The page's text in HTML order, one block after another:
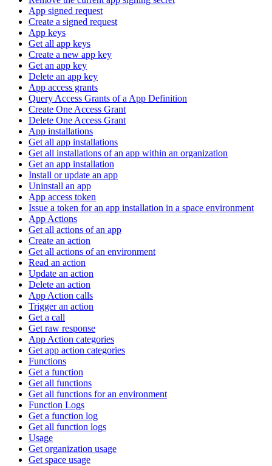
App signed request
Create a signed request
App keys
Get all app keys
Create a new app key
Get an app key
Delete an app key
App access grants
Query Access Grants of a App Definition
Create One Access Grant
Delete One Access Grant
App installations
Get all app installations
Get all installations of an app within an organization
Get an app installation
Install or update an app
Uninstall an app
App access token
Issue a token for an app installation in a space environment
App Actions
Get all actions of an app
Create an action
Get all actions of an environment
Read an action
Update an action
Delete an action
App Action calls
Trigger an action
Get a call
Get raw response
App Action categories
Get app action categories
Functions
Get a function
Get all functions
Get all functions for an environment
Function Logs
Get a function log
Get all function logs
Usage
Get organization usage
Get space usage